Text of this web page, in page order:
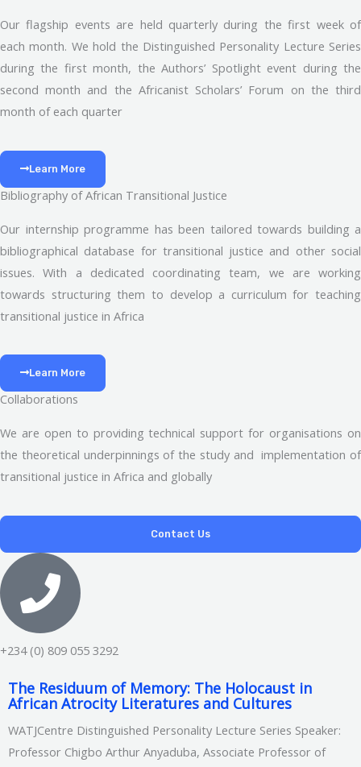
Our flagship events are held quarterly during the first week of
each month. We hold the Distinguished Personality Lecture Series
during the first month, the Authors’ Spotlight event during the
second month and the Africanist Scholars’ Forum on the third
month of each quarter
Learn More
Bibliography of African Transitional Justice
Our internship programme has been tailored towards building a
bibliographical database for transitional justice and other social
issues. With a dedicated coordinating team, we are working
towards structuring them to develop a curriculum for teaching
transitional justice in Africa
Learn More
Collaborations
We are open to providing technical support for organisations on
the theoretical underpinnings of the study and implementation of
transitional justice in Africa and globally
Contact Us
+234 (0) 809 055 3292
The Residuum of Memory: The Holocaust in
African Atrocity Literatures and Cultures
WATJCentre Distinguished Personality Lecture Series Speaker:
Professor Chigbo Arthur Anyaduba, Associate Professor of